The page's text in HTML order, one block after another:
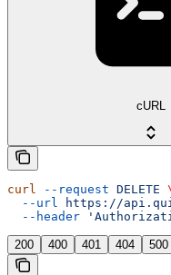
cURL
curl --request DELETE
  --url
https://
  --header
200 400 401 404 500